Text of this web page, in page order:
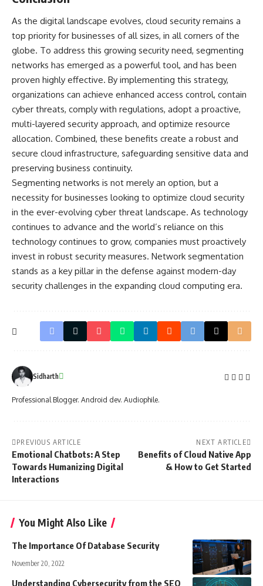
As the digital landscape evolves, cloud security remains a
top priority for businesses of all sizes, in all corners of the
globe. To address this growing security need, segmenting
networks has emerged as a powerful tool, and has been
proven highly effective. By implementing this strategy,
organizations can achieve enhanced access control, contain
cyber threats, comply with regulations, adopt a proactive,
multi-layered security approach, and optimize resource
allocation. Combined, these benefits create a robust and
secure cloud infrastructure, safeguarding sensitive data and
preserving business continuity.
Segmenting networks is not merely an option, but a
necessity for businesses looking to optimize cloud security
in the ever-evolving cyber threat landscape. As technology
continues to advance and the world’s reliance on this
technology continues to grow, companies must proactively
invest in robust security measures. Network segmentation
stands as a key pillar in the defense against modern-day
security challenges in the expanding cloud computing era.
Sidharth
Professional Blogger. Android dev. Audiophile.
PREVIOUS ARTICLE
Emotional Chatbots: A Step
Towards Humanizing Digital
Interactions
NEXT ARTICLE
Benefits of Cloud Native App
& How to Get Started
You Might Also Like
The Importance Of Database Security
November 20, 2022
Understanding Cybersecurity from the SEO